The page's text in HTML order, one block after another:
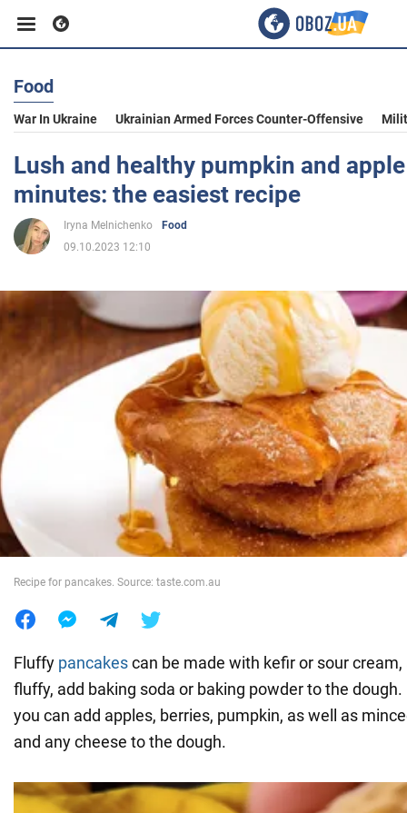
Business
Sport
Entertainment
Politics
Society
War in Ukraine
Food
War In Ukraine Ukrainian Armed Forces Counter-Offensive
Lush and healthy pumpkin and
minutes: the easiest recipe
Iryna Melnichenko
Food
09.10.2023 12:10
Recipe for pancakes. Source: taste.com.au
Fluffy pancakescan be made with kefir or sour
fluffy, add baking soda or baking powder to the
you can add apples, berries, pumpkin, as well as
and any cheese to the dough.